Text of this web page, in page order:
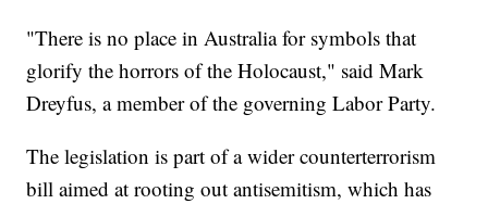
"There is no place in Australia for symbols that
glorify the horrors of the Holocaust," said Mark
Dreyfus, a member of the governing Labor Party.
The legislation is part of a wider counterterrorism
bill aimed at rooting out antisemitism, which has